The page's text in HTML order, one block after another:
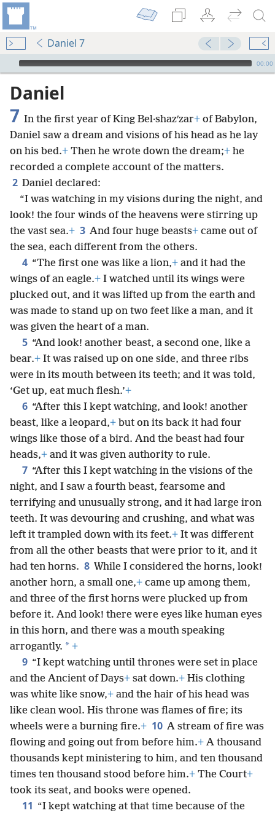
Daniel 7
mejs.audio-player
00:00
Daniel
7 In the first year of King Bel·shazʹzar+ of Babylon,
Daniel saw a dream and visions of his head as he lay
on his bed.+ Then he wrote down the dream;+ he
recorded a complete account of the matters.
2 Daniel declared:
“I was watching in my visions during the night, and
look! the four winds of the heavens were stirring up
the vast sea.+ 3 And four huge beasts+ came out of
the sea, each different from the others.
4 “The first one was like a lion,+ and it had the
wings of an eagle.+ I watched until its wings were
plucked out, and it was lifted up from the earth and
was made to stand up on two feet like a man, and it
was given the heart of a man.
5 “And look! another beast, a second one, like a
bear.+ It was raised up on one side, and three ribs
were in its mouth between its teeth; and it was told,
‘Get up, eat much flesh.’+
6 “After this I kept watching, and look! another
beast, like a leopard,+ but on its back it had four
wings like those of a bird. And the beast had four
heads,+ and it was given authority to rule.
7 “After this I kept watching in the visions of the
night, and I saw a fourth beast, fearsome and
terrifying and unusually strong, and it had large iron
teeth. It was devouring and crushing, and what was
left it trampled down with its feet.+ It was different
from all the other beasts that were prior to it, and it
had ten horns. 8 While I considered the horns, look!
another horn, a small one,+ came up among them,
and three of the first horns were plucked up from
before it. And look! there were eyes like human eyes
in this horn, and there was a mouth speaking
arrogantly. * +
9 “I kept watching until thrones were set in place
and the Ancient of Days+ sat down.+ His clothing
was white like snow,+ and the hair of his head was
like clean wool. His throne was flames of fire; its
wheels were a burning fire.+ 10 A stream of fire was
flowing and going out from before him.+ A thousand
thousands kept ministering to him, and ten thousand
times ten thousand stood before him.+ The Court+
took its seat, and books were opened.
11 “I kept watching at that time because of the